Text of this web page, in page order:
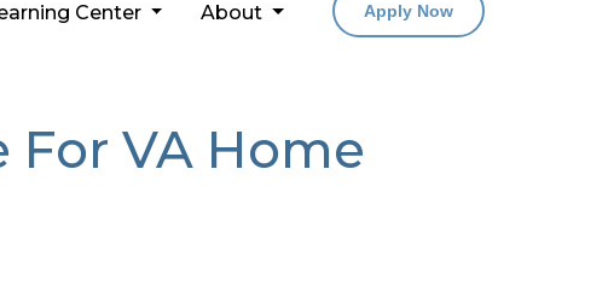
Center About Apply Now
For VA Home